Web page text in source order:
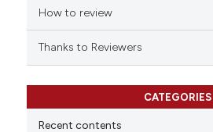
How to review
Thanks to Reviewers
CATEGORIES
Recent contents